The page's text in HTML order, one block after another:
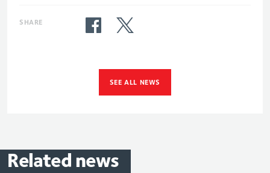
SHARE
SEE ALL NEWS
Related news